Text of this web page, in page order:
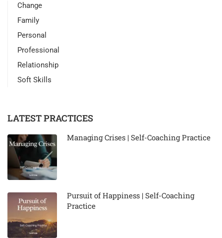
Change
Family
Personal
Professional
Relationship
Soft Skills
LATEST PRACTICES
Managing Crises | Self-Coaching Practice
Pursuit of Happiness | Self-Coaching
Practice